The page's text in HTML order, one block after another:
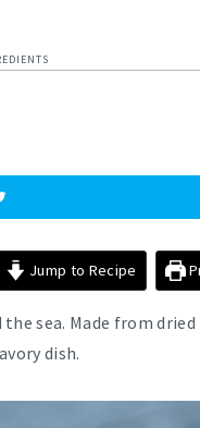
Jump to Recipe
sea. Made from dried
dish.